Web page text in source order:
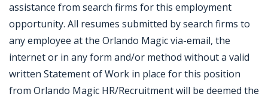
assistance from search firms for this employment
opportunity. All resumes submitted by search firms to
any employee at the Orlando Magic via-email, the
internet or in any form and/or method without a valid
written Statement of Work in place for this position
from Orlando Magic HR/Recruitment will be deemed the